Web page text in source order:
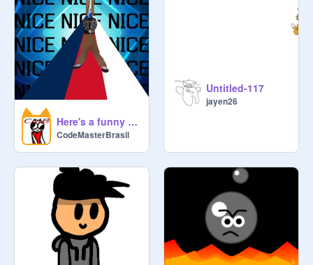
Here's a funny thing you should do
CodeMasterBrasil
Untitled-117
jayen26